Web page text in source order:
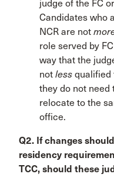
judge of the FC
Candidates who
NCR are not
role served by
way that the
not less qualified
they do not need
relocate to the
office.
Q2. If changes
residency
TCC, should these